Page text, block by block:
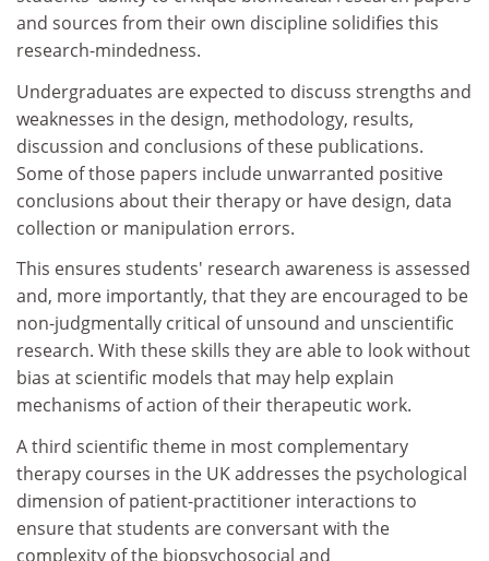
and sources from their own discipline solidifies this
research-mindedness.
Undergraduates are expected to discuss strengths and
weaknesses in the design, methodology, results,
discussion and conclusions of these publications.
Some of those papers include unwarranted positive
conclusions about their therapy or have design, data
collection or manipulation errors.
This ensures students' research awareness is assessed
and, more importantly, that they are encouraged to be
non-judgmentally critical of unsound and unscientific
research. With these skills they are able to look without
bias at scientific models that may help explain
mechanisms of action of their therapeutic work.
A third scientific theme in most complementary
therapy courses in the UK addresses the psychological
dimension of patient-practitioner interactions to
ensure that students are conversant with the
complexity of the biopsychosocial and